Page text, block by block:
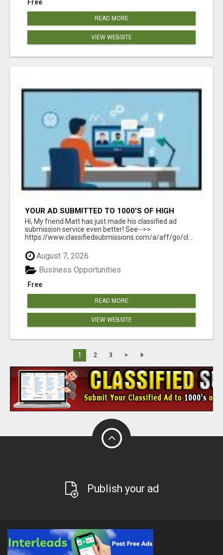
Free
READ MORE
VIEW WEBSITE
YOUR AD SUBMITTED TO 1000'S OF HIGH
TRAFFIC AD SITE PAGES AUTOMATICALLY!
Hi, My friend Matt has just made his classified ad
submission service even better! See-->>
https://www.classifiedsubmissions.com/a/aff/go/cl...
August 7, 2026
Free
Business Opportunities
READ MORE
VIEW WEBSITE
1 2 3 > »
Publish your ad